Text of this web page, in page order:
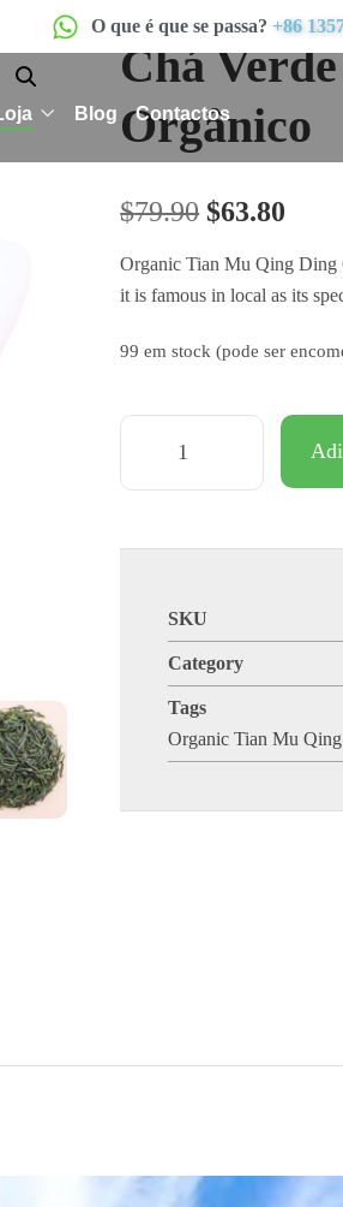
O que é que se passa? +86
Blog Contactos
Chá
Orgânico
$79.90 $63.80
Organic Tian Mu Qing Ding
it is famous in local as its
99 em stock (pode ser
SKU
Category
Tags
Organic Tian Mu